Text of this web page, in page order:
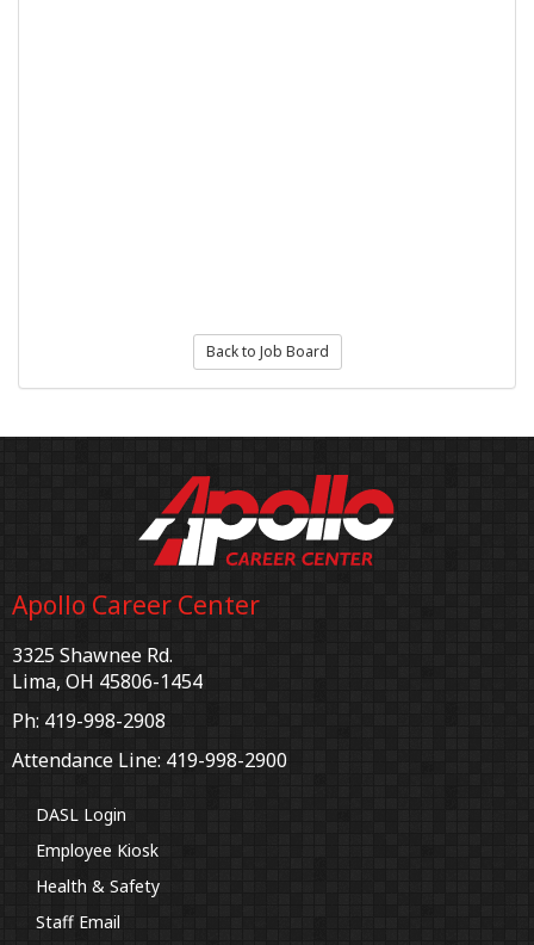
Back to Job Board
Apollo Career Center
3325 Shawnee Rd.
Lima, OH 45806-1454
Ph: 419-998-2908
Attendance Line: 419-998-2900
DASL Login
Employee Kiosk
Health & Safety
Staff Email